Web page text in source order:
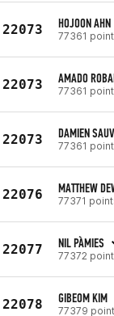
22073 HOJOON AHN
77361
22073 AMADO
77361
22073 DAMIEN
77361
22076 MATTHEW
77371
22077 NIL PÀMIES
77372
22078 GIBEOM KIM
77379